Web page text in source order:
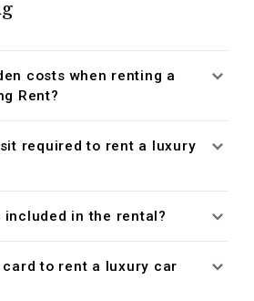
costs when renting a
Rent?
required to rent a luxury
included in the rental?
to rent a luxury car